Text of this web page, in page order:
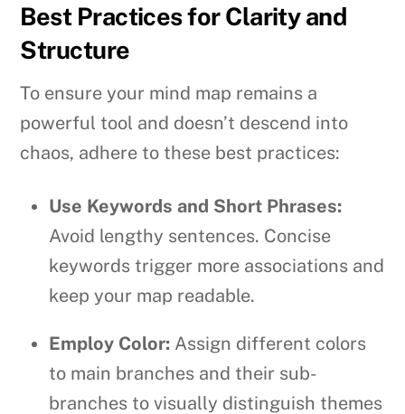
Best Practices for Clarity and
Structure
To ensure your mind map remains a
powerful tool and doesn’t descend into
chaos, adhere to these best practices:
Use Keywords and Short Phrases:
Avoid lengthy sentences. Concise
keywords trigger more associations and
keep your map readable.
Employ Color: Assign different colors
to main branches and their sub-
branches to visually distinguish themes